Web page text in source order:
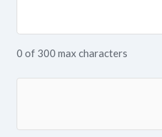
0 of 300 max characters